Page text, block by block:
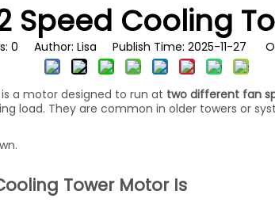
Speed Cooling
0 Author: Lisa Publish Time: 2025-11-27
is a motor designed to run at two different fan
load. They are common in older towers or
Tower Motor Is